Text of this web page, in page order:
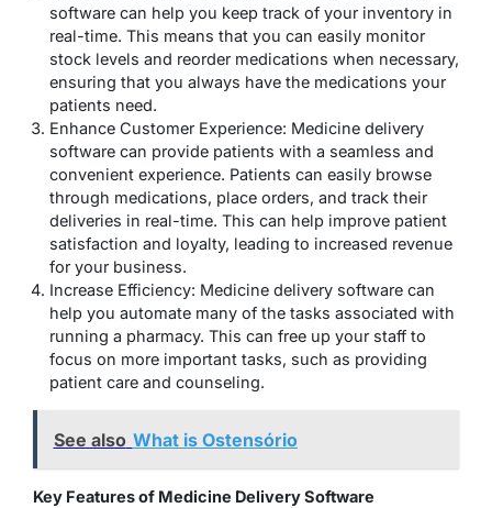
software can help you keep track of your inventory in
real-time. This means that you can easily monitor
stock levels and reorder medications when necessary,
ensuring that you always have the medications your
patients need.
Enhance Customer Experience: Medicine delivery
software can provide patients with a seamless and
convenient experience. Patients can easily browse
through medications, place orders, and track their
deliveries in real-time. This can help improve patient
satisfaction and loyalty, leading to increased revenue
for your business.
Increase Efficiency: Medicine delivery software can
help you automate many of the tasks associated with
running a pharmacy. This can free up your staff to
focus on more important tasks, such as providing
patient care and counseling.
See also What is Ostensório
Key Features of Medicine Delivery Software